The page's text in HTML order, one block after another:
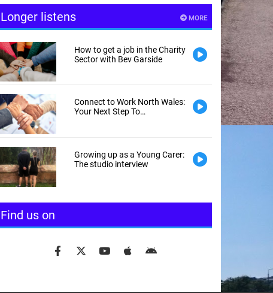
MORE
Longer listens
How to get a job in the Charity
Sector with Bev Garside
Connect to Work North Wales:
Your Next Step To
Growing up as a Young Carer:
The studio interview
Find us on